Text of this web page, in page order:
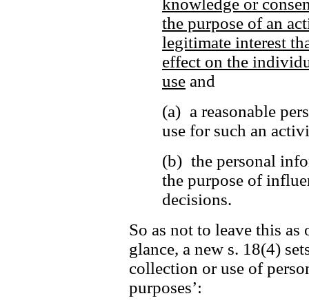
the purpose of an
legitimate interest
effect on the
use and
(a) a reasonable
use for such an
(b) the personal
the purpose of
decisions.
So as not to leave this as
glance, a new s. 18(4)
collection or use of
purposes’: